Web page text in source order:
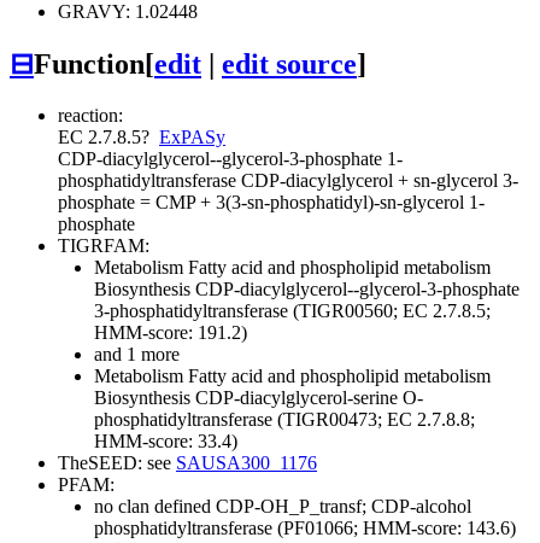
GRAVY: 1.02448
⊟Function[edit edit source]
reaction:
EC 2.7.8.5? ExPASy
CDP-diacylglycerol--glycerol-3-phosphate 1-
phosphatidyltransferase CDP-diacylglycerol + sn-glycerol 3-
phosphate = CMP + 3(3-sn-phosphatidyl)-sn-glycerol 1-
phosphate
TIGRFAM:
Metabolism Fatty acid and phospholipid metabolism
Biosynthesis CDP-diacylglycerol--glycerol-3-phosphate
3-phosphatidyltransferase (TIGR00560; EC 2.7.8.5;
HMM-score: 191.2)
and 1 more
Metabolism Fatty acid and phospholipid metabolism
Biosynthesis CDP-diacylglycerol-serine O-
phosphatidyltransferase (TIGR00473; EC 2.7.8.8;
HMM-score: 33.4)
TheSEED: see SAUSA300_1176
PFAM:
no clan defined CDP-OH_P_transf; CDP-alcohol
phosphatidyltransferase (PF01066; HMM-score: 143.6)